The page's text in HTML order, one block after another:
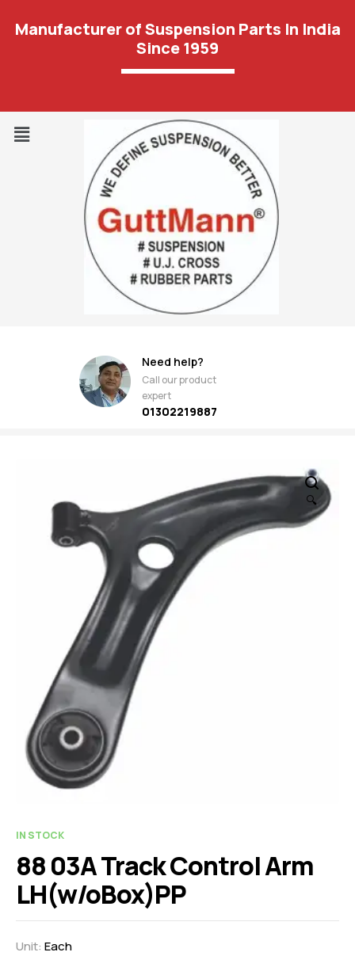
Manufacturer of Suspension Parts In India
Since 1959
Need help?
Call our product
expert
01302219887
🔍
IN STOCK
88 03A Track Control Arm
LH(w/oBox)PP
Unit: Each